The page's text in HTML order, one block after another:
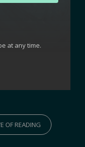
at any time.
OF READING